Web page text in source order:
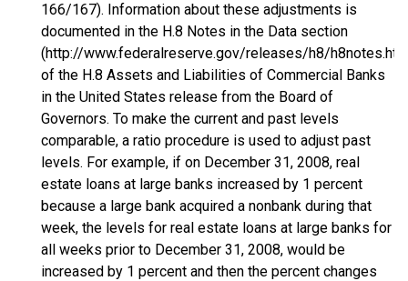
166/167). Information about these adjustments is
documented in the H.8 Notes in the Data section
(http://www.federalreserve.gov/releases/h8/
of the H.8 Assets and Liabilities of Commercial Banks
in the United States release from the Board of
Governors. To make the current and past levels
comparable, a ratio procedure is used to adjust past
levels. For example, if on December 31, 2008, real
estate loans at large banks increased by 1 percent
because a large bank acquired a nonbank during that
week, the levels for real estate loans at large banks for
all weeks prior to December 31, 2008, would be
increased by 1 percent and then the percent changes